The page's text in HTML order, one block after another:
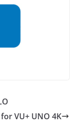
VU+ UNO 4K